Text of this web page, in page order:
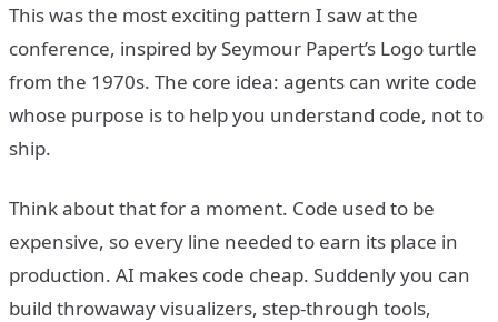
This was the most exciting pattern I saw at the
conference, inspired by Seymour Papert’s Logo turtle
from the 1970s. The core idea: agents can write code
whose purpose is to help you understand code, not to
ship.
Think about that for a moment. Code used to be
expensive, so every line needed to earn its place in
production. AI makes code cheap. Suddenly you can
build throwaway visualizers, step-through tools,